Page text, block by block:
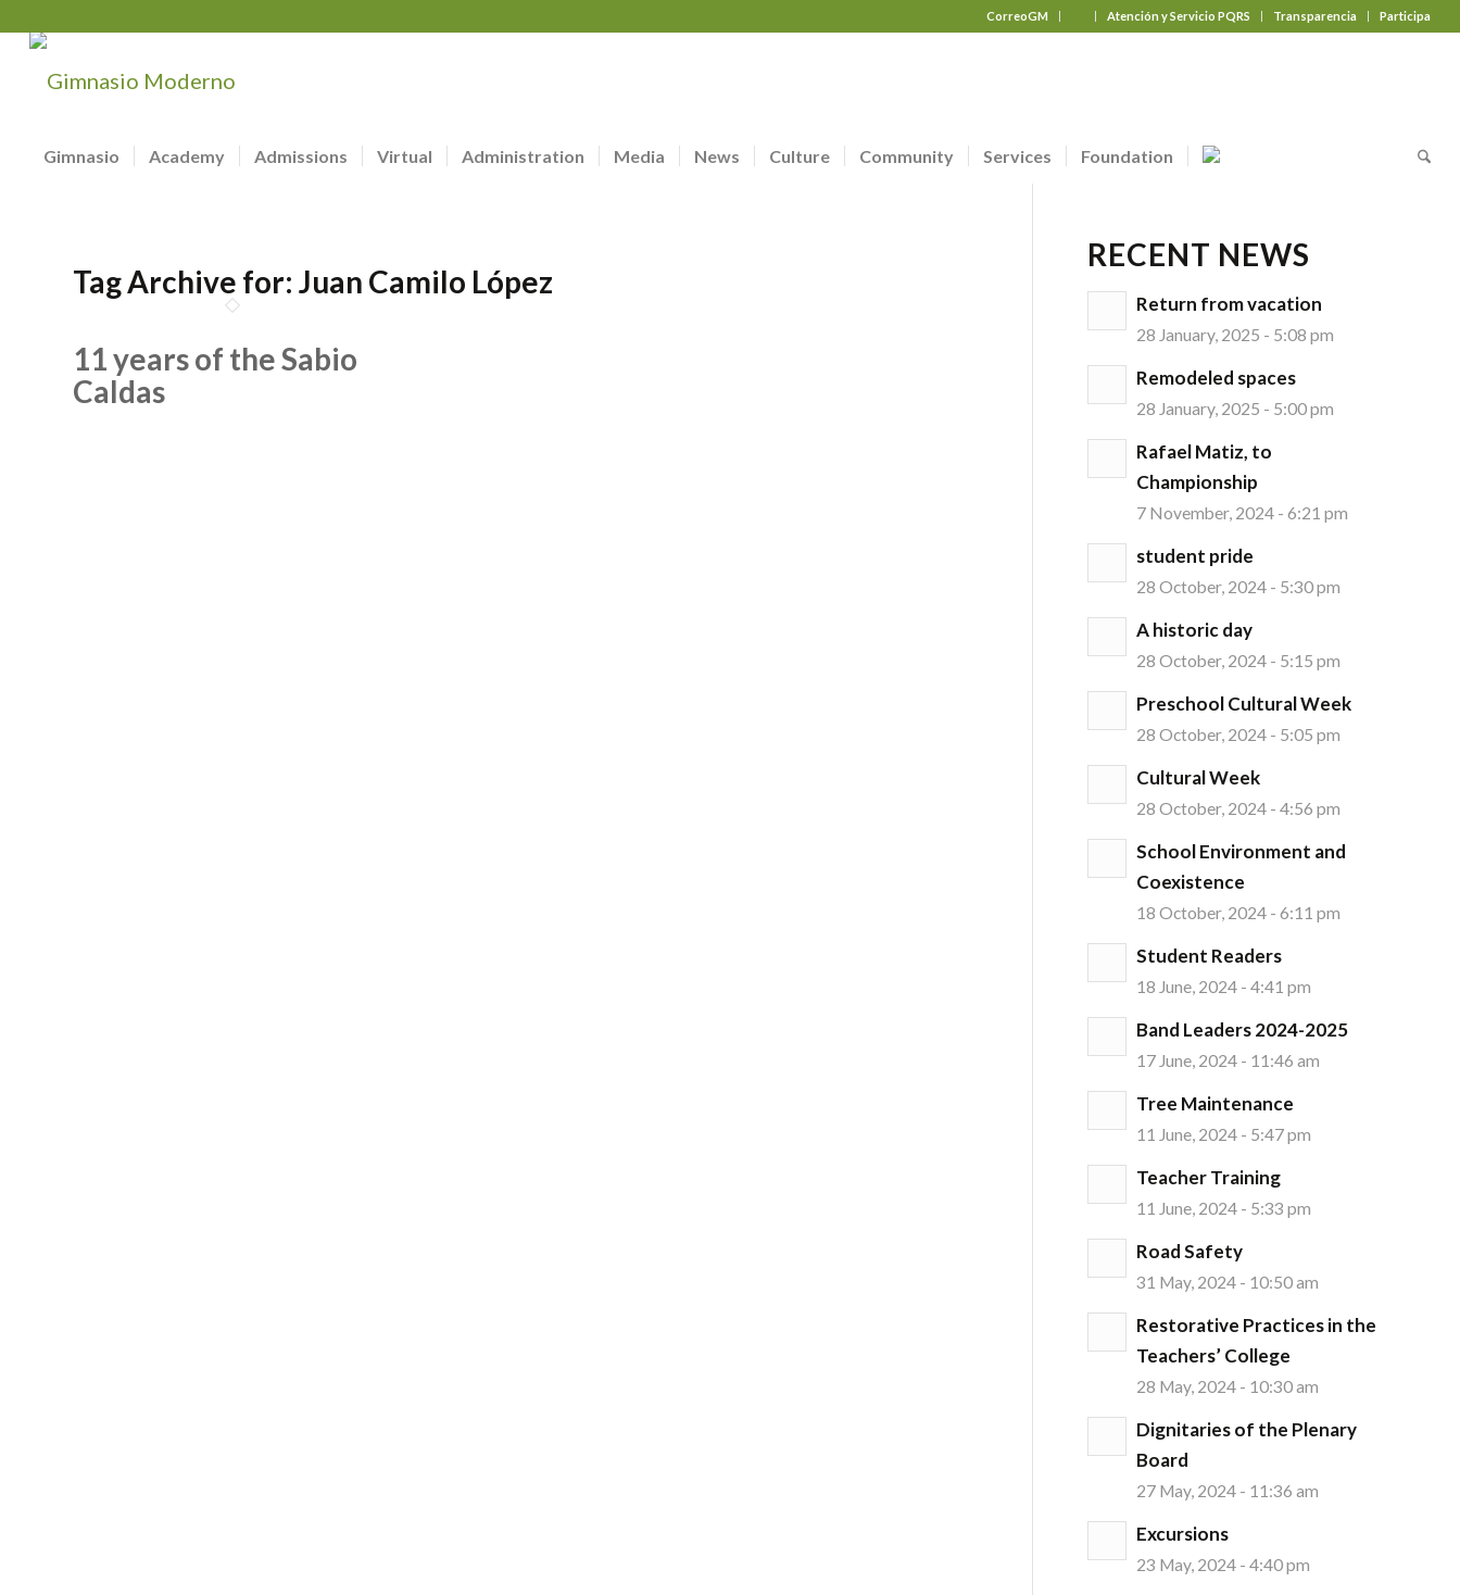
CorreoGM Atención y Servicio PQRS Transparencia Participa
Gimnasio Academy Admissions Virtual Administration Media News Culture Community Services Foundation
Tag Archive for: Juan Camilo López
11 years of the Sabio
Caldas
RECENT NEWS
Return from vacation
28 January, 2025 - 5:08 pm
Remodeled spaces
28 January, 2025 - 5:00 pm
Rafael Matiz, to
Championship
7 November, 2024 - 6:21 pm
student pride
28 October, 2024 - 5:30 pm
A historic day
28 October, 2024 - 5:15 pm
Preschool Cultural Week
28 October, 2024 - 5:05 pm
Cultural Week
28 October, 2024 - 4:56 pm
School Environment and
Coexistence
18 October, 2024 - 6:11 pm
Student Readers
18 June, 2024 - 4:41 pm
Band Leaders 2024-2025
17 June, 2024 - 11:46 am
Tree Maintenance
11 June, 2024 - 5:47 pm
Teacher Training
11 June, 2024 - 5:33 pm
Road Safety
31 May, 2024 - 10:50 am
Restorative Practices in the
Teachers’ College
28 May, 2024 - 10:30 am
Dignitaries of the Plenary
Board
27 May, 2024 - 11:36 am
Excursions
23 May, 2024 - 4:40 pm